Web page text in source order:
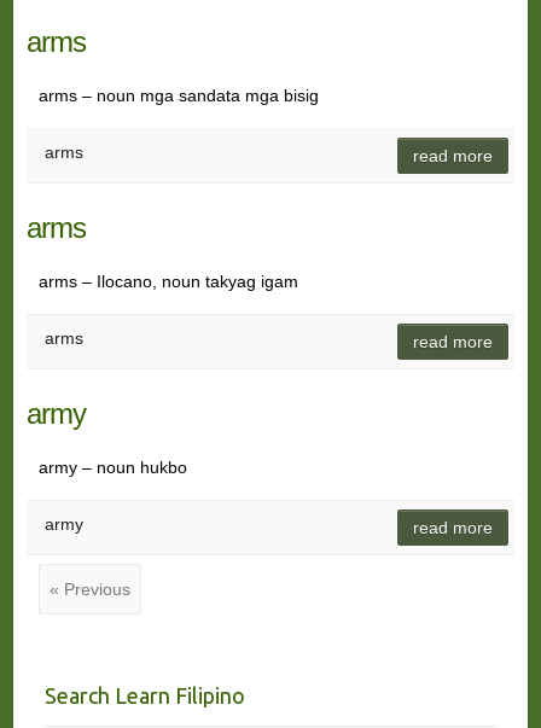
arms
arms – noun mga sandata mga bisig
arms read more
arms
arms – Ilocano, noun takyag igam
arms read more
army
army – noun hukbo
army read more
« Previous
Search Learn Filipino